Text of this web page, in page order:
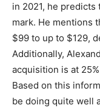
in 2021, he
mark. He mentions
$99 to up to $129,
Additionally,
acquisition is at
Based on this
be doing quite well